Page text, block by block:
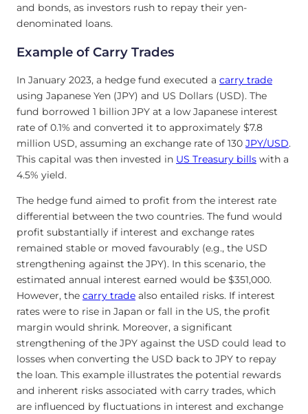
and bonds, as investors rush to repay their yen-
denominated loans.
Example of Carry Trades
In January 2023, a hedge fund executed a carry trade
using Japanese Yen (JPY) and US Dollars (USD). The
fund borrowed 1 billion JPY at a low Japanese interest
rate of 0.1% and converted it to approximately $7.8
million USD, assuming an exchange rate of 130 JPY/USD.
This capital was then invested in US Treasury bills with a
4.5% yield.
The hedge fund aimed to profit from the interest rate
differential between the two countries. The fund would
profit substantially if interest and exchange rates
remained stable or moved favourably (e.g., the USD
strengthening against the JPY). In this scenario, the
estimated annual interest earned would be $351,000.
However, the carry trade also entailed risks. If interest
rates were to rise in Japan or fall in the US, the profit
margin would shrink. Moreover, a significant
strengthening of the JPY against the USD could lead to
losses when converting the USD back to JPY to repay
the loan. This example illustrates the potential rewards
and inherent risks associated with carry trades, which
are influenced by fluctuations in interest and exchange